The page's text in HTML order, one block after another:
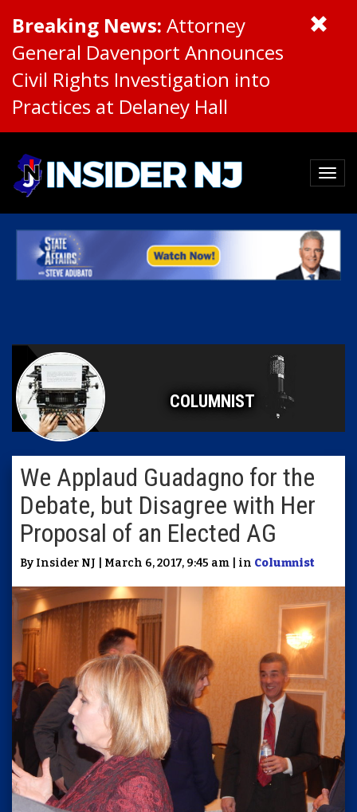
Breaking News: Attorney
General Davenport Announces
Civil Rights Investigation into
Practices at Delaney Hall
COLUMNIST
We Applaud Guadagno for the
Debate, but Disagree with Her
Proposal of an Elected AG
By Insider NJ | March 6, 2017, 9:45 am | in Columnist